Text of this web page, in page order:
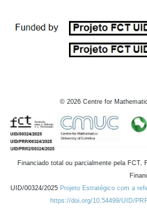
© 2026 Centre for
Financiado total ou parcialmente pela FCT,
UID/00324/2025 Projeto Estratégico com a
https://doi.org/10.54499/UID/